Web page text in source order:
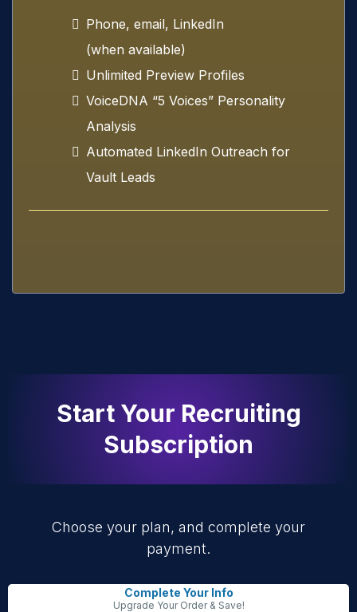
Phone, email, LinkedIn
(when available)
Unlimited Preview Profiles
VoiceDNA “5 Voices” Personality
Analysis
Automated LinkedIn Outreach for
Vault Leads
Start Your Recruiting
Subscription
Choose your plan, and complete your
payment.
Complete Your Info
Upgrade Your Order & Save!